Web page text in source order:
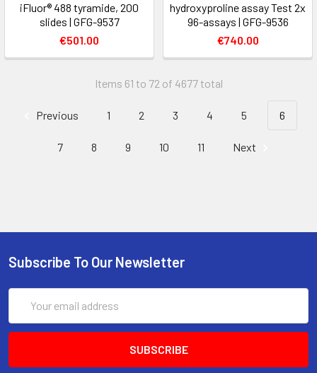
iFluor® 488 tyramide, 200
slides | GFG-9537
€501.00
hydroxyproline assay Test 2x
96-assays | GFG-9536
€740.00
Items 61 to 72 of 4677 total
Previous 1 2 3 4 5 6
7 8 9 10 11 Next
Subscribe To Our Newsletter
Address